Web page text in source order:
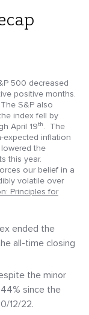
500 decreased
positive months.
S&P also
index fell by
April 19th. The
expected inflation
the
this year.
our belief in a
volatile over
Principles for
ended the
all-time closing
the minor
since the
12/22.